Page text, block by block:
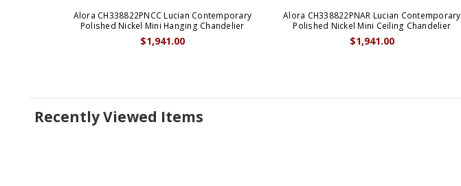
Alora CH338822PNCC Lucian Contemporary
Polished Nickel Mini Hanging Chandelier
$1,941.00
Alora CH338822PNAR Lucian Contemporary
Polished Nickel Mini Ceiling Chandelier
$1,941.00
Recently Viewed Items